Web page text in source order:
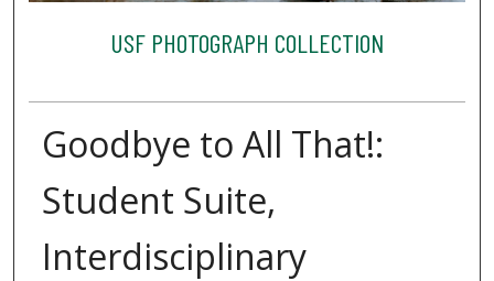
USF PHOTOGRAPH COLLECTION
Goodbye to All That!:
Student Suite,
Interdisciplinary